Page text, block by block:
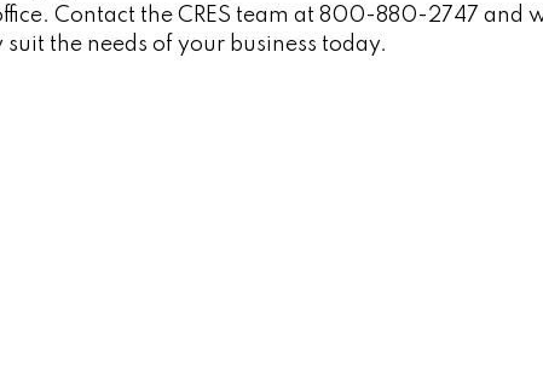
Contact the CRES team at 800-880-2747 and
suit the needs of your business today.